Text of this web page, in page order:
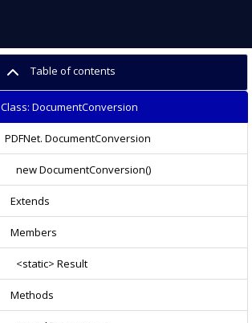
Table of contents
Class: DocumentConversion
PDFNet. DocumentConversion
new DocumentConversion()
Extends
Members
<static> Result
Methods